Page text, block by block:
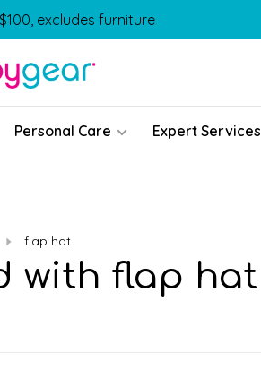
excludes furniture
Personal Care Expert Services
flap hat
with flap hat